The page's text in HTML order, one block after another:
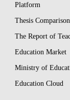
Platform
Thesis
The Report of
Education Market
Ministry of
Education Cloud